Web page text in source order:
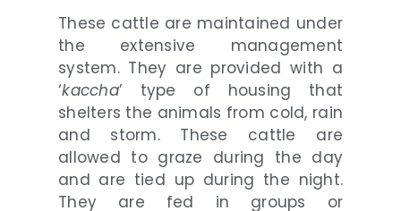
These cattle are maintained under
the extensive management
system. They are provided with a
‘kaccha’ type of housing that
shelters the animals from cold, rain
and storm. These cattle are
allowed to graze during the day
and are tied up during the night.
They are fed in groups or